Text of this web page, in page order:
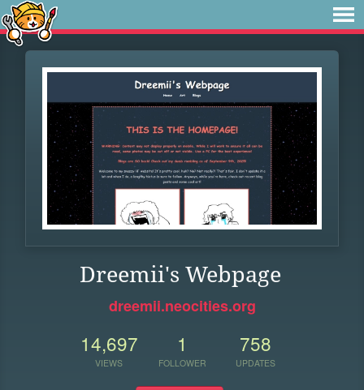
Dreemii's Webpage
dreemii.neocities.org
14,697
VIEWS
1
FOLLOWER
758
UPDATES